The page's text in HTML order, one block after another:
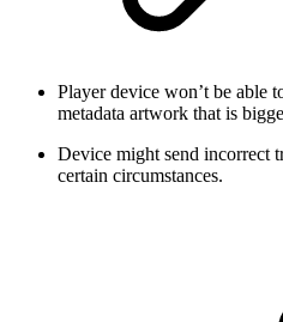
Player device won’t be able
metadata artwork that is
Device might send incorrect
certain circumstances.